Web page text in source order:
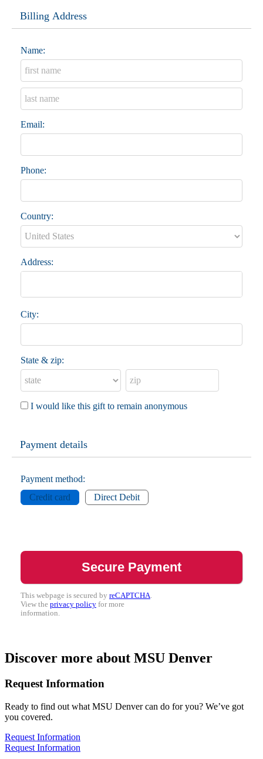
Billing Address
Name:
Email:
Phone:
Country:
Address:
City:
State & zip:
I would like this gift to remain anonymous
Payment details
Payment method:
Credit card
Direct Debit
This webpage is secured by reCAPTCHA
View the privacy policy for more
information.
Discover more about MSU Denver
Request Information
Ready to find out what MSU Denver can do for you? We’ve got
you covered.
Request Information
Request Information